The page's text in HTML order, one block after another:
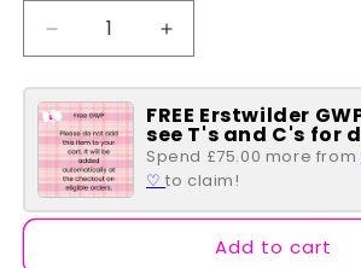
Decrease
quantity
for
Cosy
Coffin
Brooch
Increase
quantity
for
Cosy
Coffin
Brooch
FREE Erstwilder
see T's and C's for
Spend £75.00 more from
♡to claim!
Add to cart